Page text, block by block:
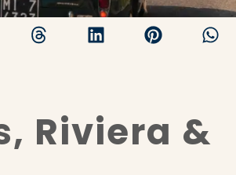
Riviera &